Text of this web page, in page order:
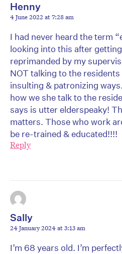
Henny
4 June 2022 at 7:28 am
I had never heard the term
looking into this after
reprimanded by my
NOT talking to the
insulting & patronizing
how we she talk to the
says is utter elderspeaky!
matters. Those who work
be re-trained & educated!!!!
Reply
Sally
24 January 2024 at 3:13 am
I’m 68 years old. I’m